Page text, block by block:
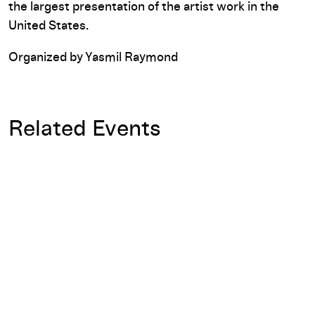
the largest presentation of the artist work in the
United States.
Organized by Yasmil Raymond
Related Events